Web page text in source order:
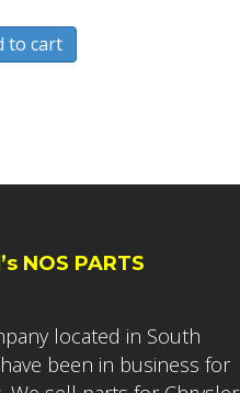
to cart
NOS PARTS
located in South
been in business for